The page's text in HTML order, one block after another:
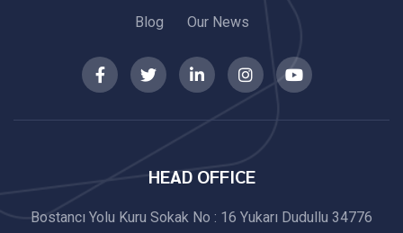
Blog
Our News
HEAD OFFICE
Bostancı Yolu Kuru Sokak No : 16 Yukarı Dudullu 34776